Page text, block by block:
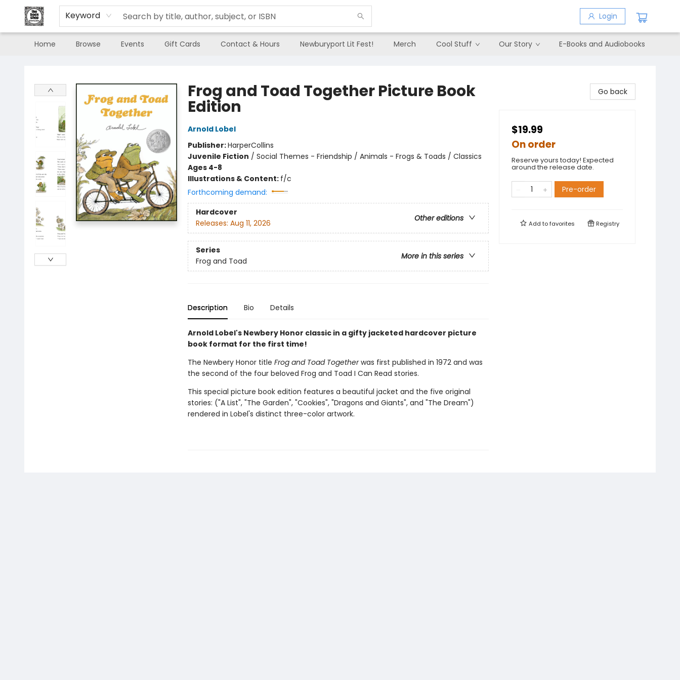
Keyword Login
Home Browse Events Gift Cards Contact & Hours Newburyport Lit Fest! Merch Cool Stuff Our Story E-Books and Audiobooks
Frog and Toad Together Picture Book
Edition
Arnold Lobel
Publisher:HarperCollins
Juvenile Fiction / Social Themes - Friendship / Animals - Frogs & Toads / Classics
Ages 4-8
Illustrations & Content: f/c
Forthcoming demand:
Hardcover
Other editions
Releases: Aug 11, 2026
Series
More in this series
Frog and Toad
Description Bio Details
Arnold Lobel's Newbery Honor classic in a gifty jacketed hardcover picture
book format for the first time!
The Newbery Honor title Frog and Toad Togetherwas first published in 1972 and was
the second of the four beloved Frog and Toad I Can Read stories.
This special picture book edition features a beautiful jacket and the five original
stories: ("A List", "The Garden", "Cookies", "Dragons and Giants", and "The Dream")
rendered in Lobel's distinct three-color artwork.
Go back
$19.99
On order
Reserve yours today! Expected
around the release date.
Pre-order
Add tofavorites Registry